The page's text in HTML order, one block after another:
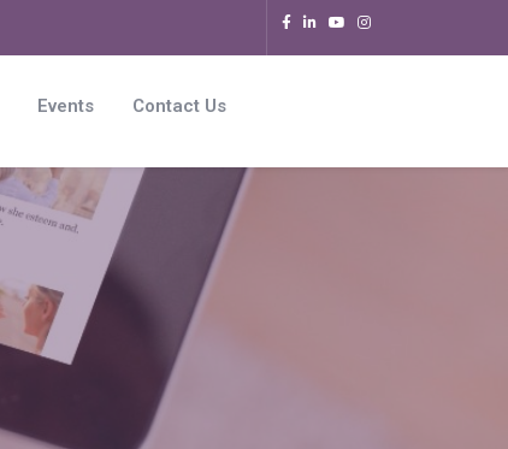
Events Contact Us